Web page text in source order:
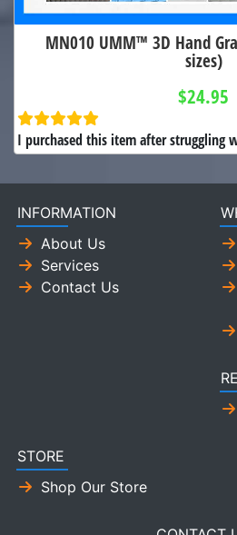
MN010 UMM™ 3D Hand
sizes)
$24.95
I purchased this item after struggling
INFORMATION
About Us
Services
Contact Us
STORE
Shop Our Store